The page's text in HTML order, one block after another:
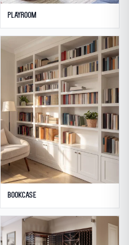
Playroom
Bookcase